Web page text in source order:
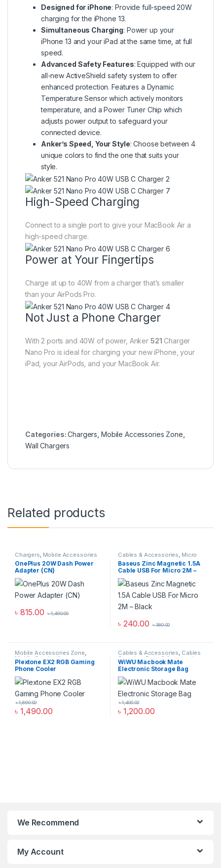
Designed for iPhone: Provide full-speed 20W
charging for the iPhone 13.
Simultaneous Charging: Power up your
iPhone 13 and your iPad at the same time, at full
speed.
Advanced Safety Features: Equipped with our
all-new ActiveShield safety system to offer
enhanced protection. Features a Dynamic
Temperature Sensor which actively monitors
temperature, and a Power Tuner Chip which
adjusts power output to safeguard your
connected device.
Anker’s Speed, Your Style: Choose between 4
unique colors to find the one that suits your
style.
High-Speed Charging
Connect to a single port to give your MacBook Air a
high-speed charge.
Power at Your Fingertips
Charge at up to 40W from a charger that’s smaller
than your AirPods Pro.
Not Just a Phone Charger
With 2 ports and 40W of power, Anker 521 Charger
Nano Pro is ideal for charging your new iPhone, your
iPad, your AirPods, and your MacBook Air.
Categories:Chargers Mobile Accessories Zone
Wall Chargers
Related products
Chargers Mobile Accessories
Zone,Wall Chargers
OnePlus 20W Dash Power
Adapter (CN)
৳ 815.00 ৳1,490.00
Cables & Accessories Micro
USB Cables Mobile
Accessories Zone
Baseus Zinc Magnetic 1.5A
Cable USB For Micro 2M –
Black
৳ 240.00 ৳380.00
Mobile Accessories Zone,
Mobile Gaming Accessories
Plextone EX2 RGB Gaming
Phone Cooler
৳ 1,490.00
৳1,690.00
Cables & Accessories, Cables
Organizer Bags & Accessories
Mobile Accessories Zone
WiWU Macbook Mate
Electronic Storage Bag
৳ 1,200.00
৳1,400.00
We Recommend
My Account